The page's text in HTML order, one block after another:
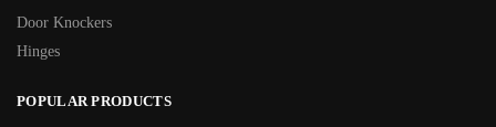
Door Knockers
Hinges
POPULAR PRODUCTS